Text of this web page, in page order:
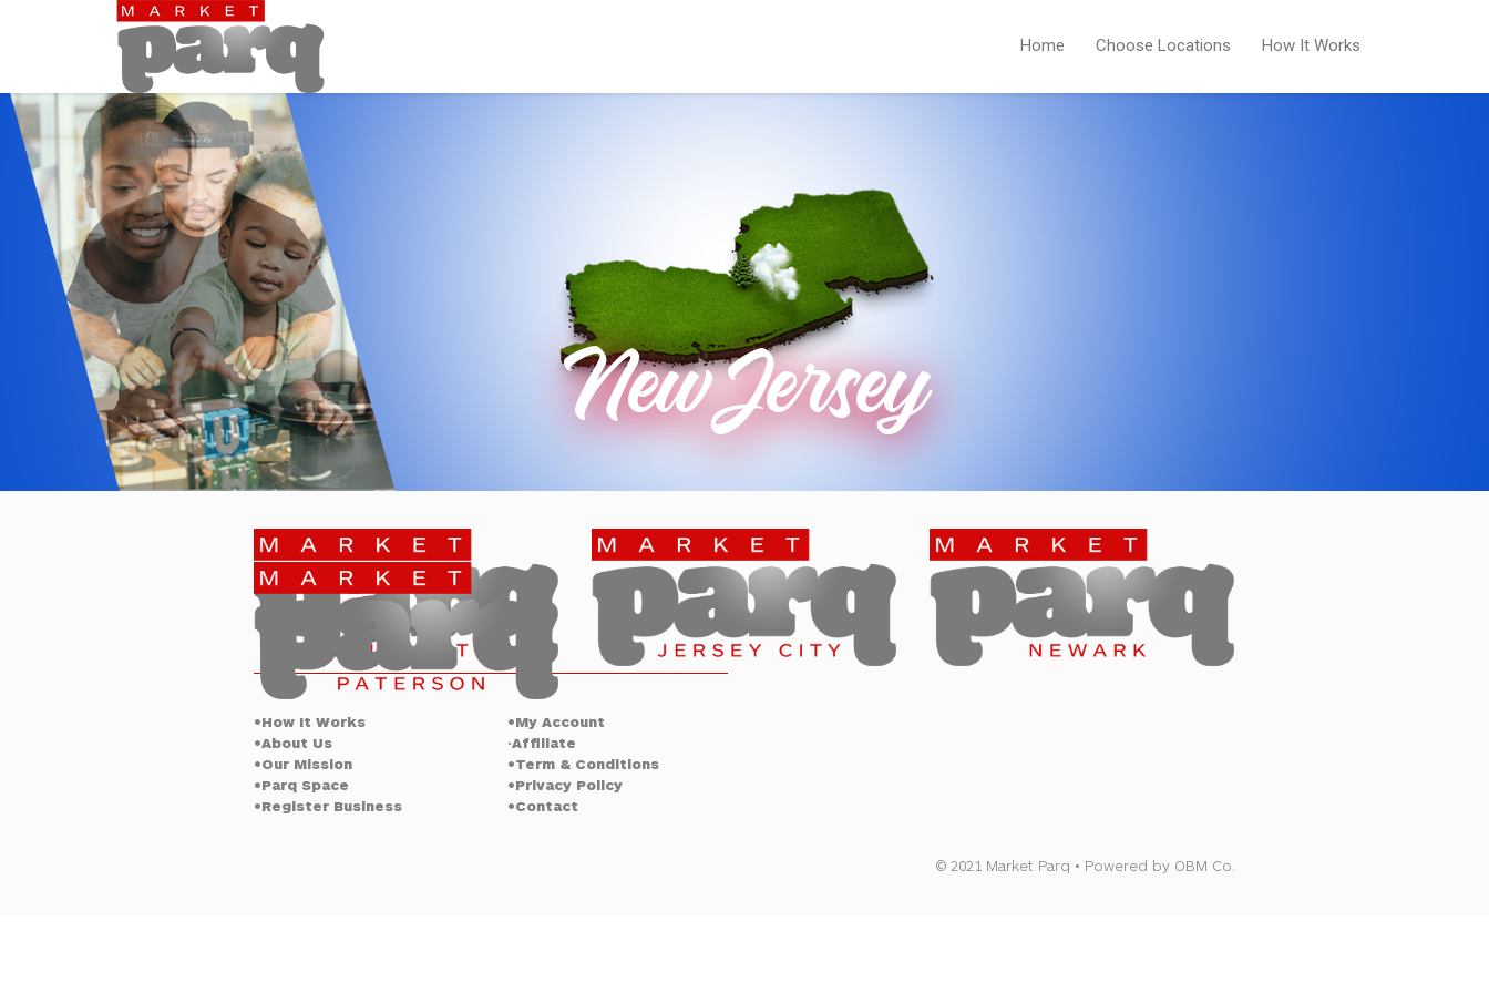
Home Choose Locations How It Works
New Jersey
Elizabeth Jersey City
Newark
Paterson
•How It Works
•About Us
•Our Mission
•Parq Space
•Register Business
•My Account
•Affiliate
•Term & Conditions
•Privacy Policy
•Contact
© 2021 Market Parq • Powered by OBM Co.